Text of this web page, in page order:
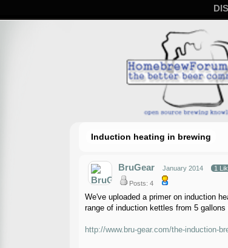
Induction heating in brewing
BruGear January 2014 1
Posts: 4
We've uploaded a primer on induction
range of induction kettles from 5
http://www.bru-gear.com/the-induction-